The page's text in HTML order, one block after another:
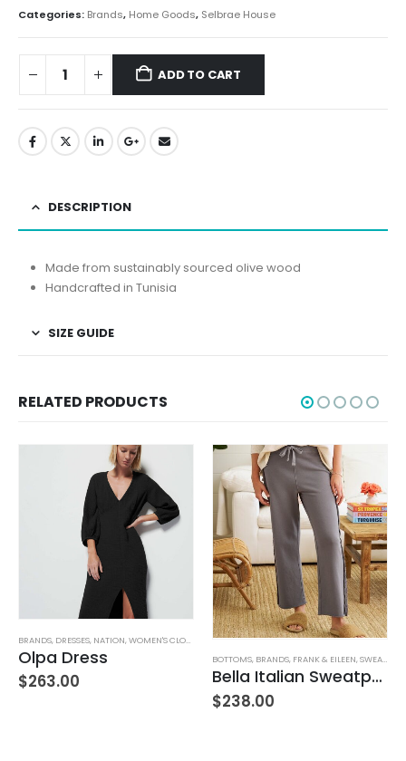
Categories: Brands, Home Goods, Selbrae House
ADD TO CART
DESCRIPTION
Made from sustainably sourced olive wood
Handcrafted in Tunisia
SIZE GUIDE
RELATED PRODUCTS
TOYS
BRANDS, DRESSES, NATION,WOMEN'S CLOTHING
Olpa Dress
$263.00
BOTTOMS, BRANDS, FRANK & EILEEN,SWEATPANTS
Bella Italian Sweatpant
$238.00